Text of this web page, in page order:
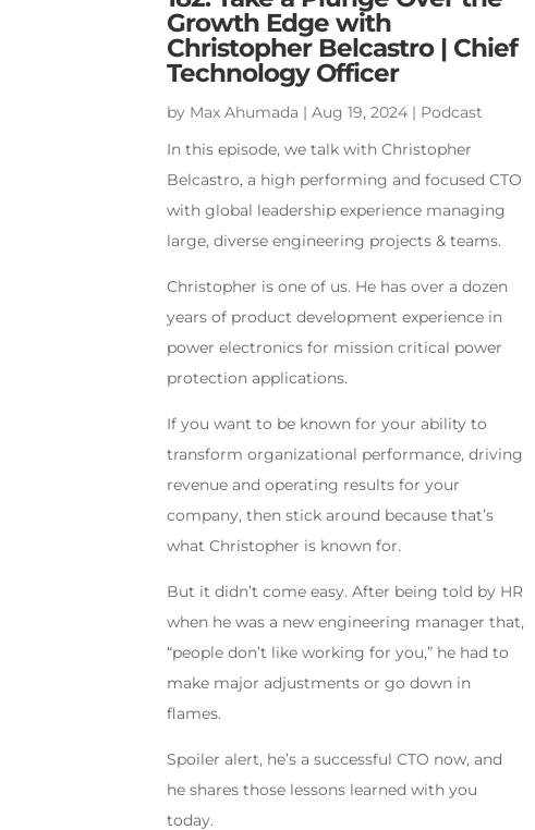
Growth Edge with
Christopher Belcastro | Chief
Technology Officer
by Max Ahumada |Aug 19, 2024 | Podcast
In this episode, we talk with Christopher
Belcastro, a high performing and focused CTO
with global leadership experience managing
large, diverse engineering projects & teams.
Christopher is one of us. He has over a dozen
years of product development experience in
power electronics for mission critical power
protection applications.
If you want to be known for your ability to
transform organizational performance, driving
revenue and operating results for your
company, then stick around because that’s
what Christopher is known for.
But it didn’t come easy. After being told by HR
when he was a new engineering manager that,
“people don’t like working for you,” he had to
make major adjustments or go down in
flames.
Spoiler alert, he’s a successful CTO now, and
he shares those lessons learned with you
today.